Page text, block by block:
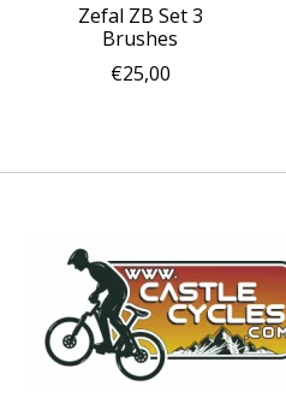
Zefal ZB Set 3
Brushes
€25,00